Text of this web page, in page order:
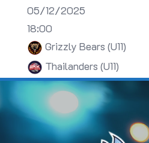
05/12/2025
18:00
Grizzly Bears (U11)
Thailanders (U11)